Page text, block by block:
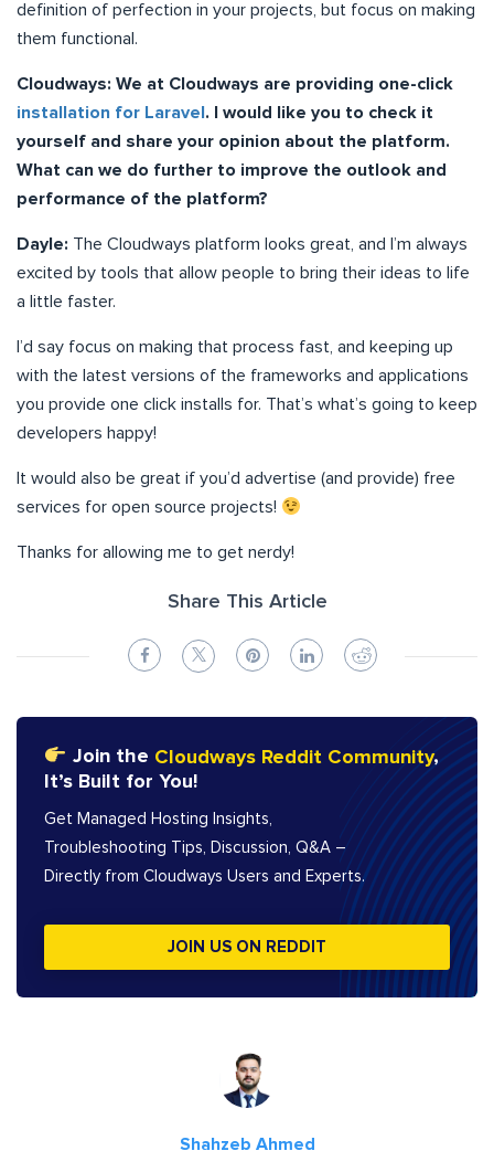
definition of perfection in your projects, but focus on making
them functional.
Cloudways: We at Cloudways are providing one-click
installation for Laravel . I would like you to check it
yourself and share your opinion about the platform.
What can we do further to improve the outlook and
performance of the platform?
Dayle: The Cloudways platform looks great, and I’m always
excited by tools that allow people to bring their ideas to life
a little faster.
I’d say focus on making that process fast, and keeping up
with the latest versions of the frameworks and applications
you provide one click installs for. That’s what’s going to keep
developers happy!
It would also be great if you’d advertise (and provide) free
services for open source projects!
Thanks for allowing me to get nerdy!
Share This Article
Join the Cloudways Reddit Community,
It’s Built for You!
Get Managed Hosting Insights,
Troubleshooting Tips, Discussion, Q&A –
Directly from Cloudways Users and Experts.
JOIN US ON REDDIT
Shahzeb Ahmed